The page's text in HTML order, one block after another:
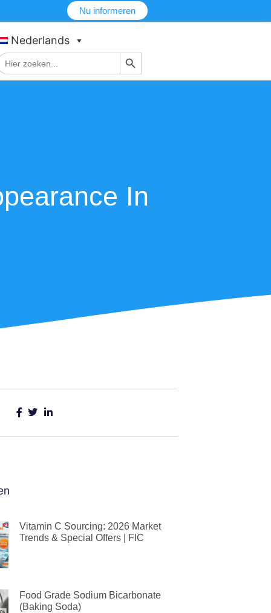
Nu informeren
Nederlands
Zoekknop
In
Vitamin C Sourcing: 2026 Market
Trends & Special Offers | FIC
Food Grade Sodium Bicarbonate
(Baking Soda)